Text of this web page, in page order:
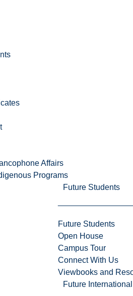
Affairs
Programs
Future Students
Future Students
Open House
Campus Tour
Connect With Us
Viewbooks and
Future